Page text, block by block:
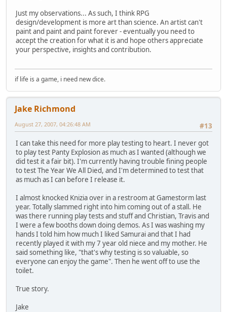
Just my observations... As such, I think RPG
design/development is more art than science. An artist can't
paint and paint and paint forever - eventually you need to
accept the creation for what it is and hope others appreciate
your perspective, insights and contribution.
if life is a game, i need new dice.
Jake Richmond
#13
August 27, 2007, 04:26:48 AM
I can take this need for more play testing to heart. I never got
to play test Panty Explosion as much as I wanted (although we
did test it a fair bit). I'm currently having trouble fining people
to test The Year We All Died, and I'm determined to test that
as much as I can before I release it.
I almost knocked Knizia over in a restroom at Gamestorm last
year. Totally slammed right into him coming out of a stall. He
was there running play tests and stuff and Christian, Travis and
I were a few booths down doing demos. As I was washing my
hands I told him how much I liked Samurai and that I had
recently played it with my 7 year old niece and my mother. He
said something like, "that's why testing is so valuable, so
everyone can enjoy the game". Then he went off to use the
toilet.
True story.
Jake